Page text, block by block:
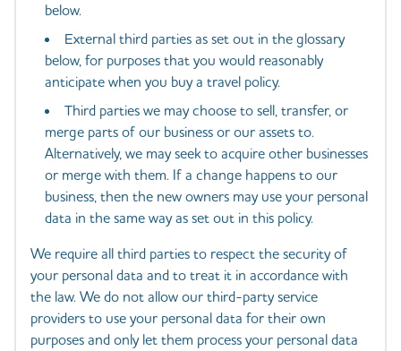
below.
External third parties as set out in the glossary
below, for purposes that you would reasonably
anticipate when you buy a travel policy.
Third parties we may choose to sell, transfer, or
merge parts of our business or our assets to.
Alternatively, we may seek to acquire other businesses
or merge with them. If a change happens to our
business, then the new owners may use your personal
data in the same way as set out in this policy.
We require all third parties to respect the security of
your personal data and to treat it in accordance with
the law. We do not allow our third-party service
providers to use your personal data for their own
purposes and only let them process your personal data